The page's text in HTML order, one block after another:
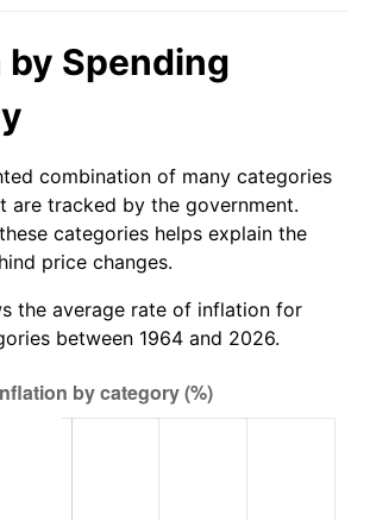
previous annual rate. Not final.
summaryfor latest 12-month
trailing value.
Spending
combination of many categories
are tracked by the government.
categories helps explain the
price changes.
the average rate of inflation for
between 1964 and 2026.